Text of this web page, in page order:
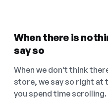
When there is
say so
When we don't think
store, we say so right
you spend time scrolling.